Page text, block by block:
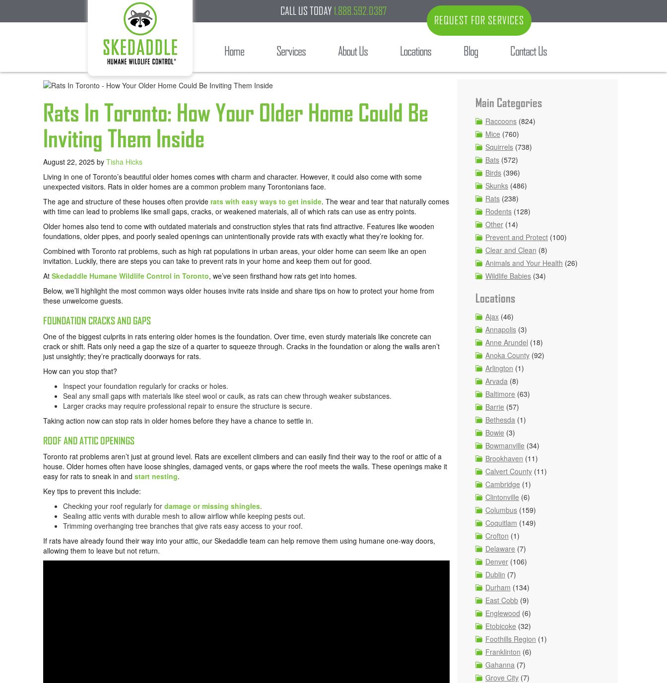
CALL US TODAY 1.888.592.0387
REQUEST FOR SERVICES
Home Services About Us Locations Blog Contact Us
Rats In Toronto: How Your Older Home Could Be
Inviting Them Inside
August 22, 2025 by Tisha Hicks
Living in one of Toronto’s beautiful older homes comes with charm and character. However, it could also come with some
unexpected visitors. Rats in older homes are a common problem many Torontonians face.
The age and structure of these houses often provide rats with easy ways to get inside. The wear and tear that naturally comes
with time can lead to problems like small gaps, cracks, or weakened materials, all of which rats can use as entry points.
Older homes also tend to come with outdated materials and construction styles that rats find attractive. Features like wooden
foundations, older pipes, and poorly sealed openings can unintentionally provide rats with exactly what they’re looking for.
Combined with Toronto rat problems, such as high rat populations in urban areas, your older home can seem like an open
invitation. Luckily, there are steps you can take to prevent rats in your home and keep them out for good.
At Skedaddle Humane Wildlife Control in Toronto, we’ve seen firsthand how rats get into homes.
Below, we’ll highlight the most common ways older houses invite rats inside and share tips on how to protect your home from
these unwelcome guests.
FOUNDATION CRACKS AND GAPS
One of the biggest culprits in rats entering older homes is the foundation. Over time, even sturdy materials like concrete can
crack or shift. Rats only need a gap the size of a quarter to squeeze through. Cracks in the foundation or along the walls aren’t
just unsightly; they’re practically doorways for rats.
How can you stop that?
Inspect your foundation regularly for cracks or holes.
Seal any small gaps with materials like steel wool or caulk, as rats can chew through weaker substances.
Larger cracks may require professional repair to ensure the structure is secure.
Taking action now can stop rats in older homes before they have a chance to settle in.
ROOF AND ATTIC OPENINGS
Toronto rat problems aren’t just at ground level. Rats are excellent climbers and can easily find their way to the roof or attic of a
house. Older homes often have loose shingles, damaged vents, or gaps where the roof meets the walls. These openings make it
easy for rats to sneak in and start nesting.
Key tips to prevent this include:
Checking your roof regularly for damage or missing shingles.
Sealing attic vents with durable mesh to allow airflow while keeping pests out.
Trimming overhanging tree branches that give rats easy access to your roof.
If rats have already found their way into your attic, our Skedaddle team can help remove them using humane one-way doors,
allowing them to leave but not return.
Main Categories
Raccoons (824)
Mice (760)
Squirrels (738)
Bats (572)
Birds (396)
Skunks (486)
Rats (238)
Rodents (128)
Other (14)
Prevent and Protect (100)
Clear and Clean (8)
Animals and Your Health (26)
Wildlife Babies (34)
Locations
Ajax (46)
Annapolis (3)
Anne Arundel (18)
Anoka County (92)
Arlington (1)
Arvada (8)
Baltimore (63)
Barrie (57)
Bethesda (1)
Bowie (3)
Bowmanville (34)
Brookhaven (11)
Calvert County (11)
Cambridge (1)
Clintonville (6)
Columbus (159)
Coquitlam (149)
Crofton (1)
Delaware (7)
Denver (106)
Dublin (7)
Durham (134)
East Cobb (9)
Englewood (6)
Etobicoke (32)
Foothills Region (1)
Franklinton (6)
Gahanna (7)
Grove City (7)